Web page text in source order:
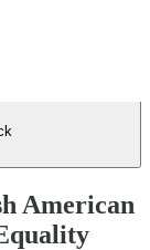
American